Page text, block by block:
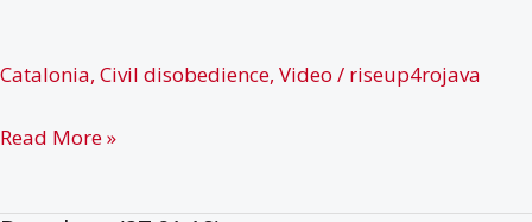
Catalonia, Civil disobedience, Video / riseup4rojava
[Barcelona]
at
Read More »